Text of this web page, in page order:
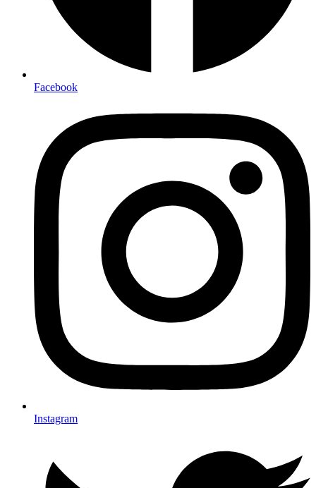
Facebook
Instagram